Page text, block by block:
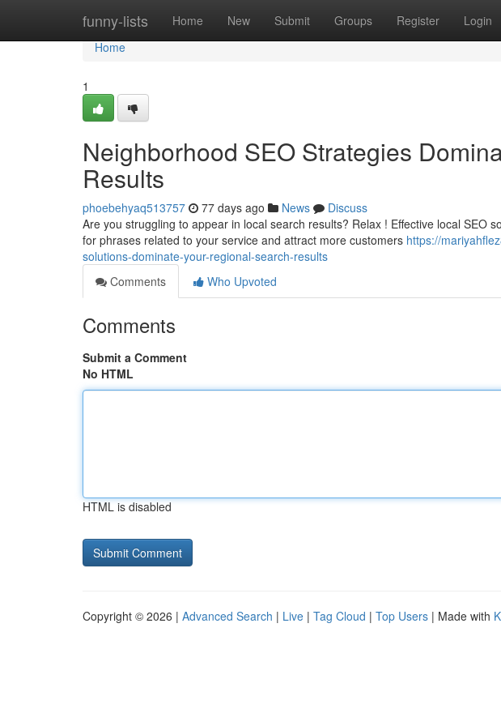
funny-lists Home New Submit Groups Register Login
Home
Home
1
Neighborhood SEO Strategies
Results
phoebehyaq513757 77 days ago News
Discuss
Are you struggling to appear in local search results? Relax ! Effective local SEO
for phrases related to your service and attract more customers https://
solutions-dominate-your-regional-search-results
Comments
Who Upvoted
Comments
Submit a Comment
No HTML
HTML is disabled
Copyright © 2026 | Advanced Search | Live | Tag Cloud | Top Users | Made with